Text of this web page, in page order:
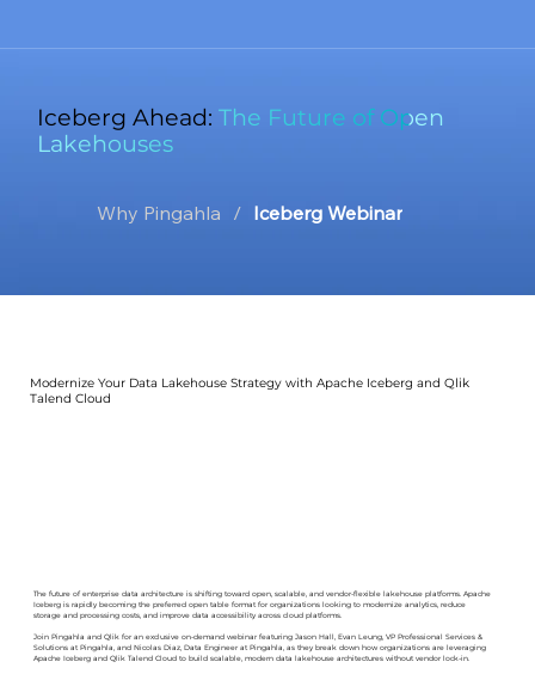
Iceberg Ahead:The Future of Open
Lakehouses
Why Pingahla / Iceberg Webinar
Modernize Your Data Lakehouse Strategy with Apache Iceberg and Qlik
Talend Cloud
The future of enterprise data architecture is shifting toward open, scalable, and vendor-flexible lakehouse platforms. Apache
Iceberg is rapidly becoming the preferred open table format for organizations looking to modernize analytics, reduce
storage and processing costs, and improve data accessibility across cloud platforms.
Join Pingahla and Qlik for an exclusive on-demand webinar featuring Jason Hall, Evan Leung, VP Professional Services &
Solutions at Pingahla, and Nicolas Diaz, Data Engineer at Pingahla, as they break down how organizations are leveraging
Apache Iceberg and Qlik Talend Cloud to build scalable, modern data lakehouse architectures without vendor lock-in.